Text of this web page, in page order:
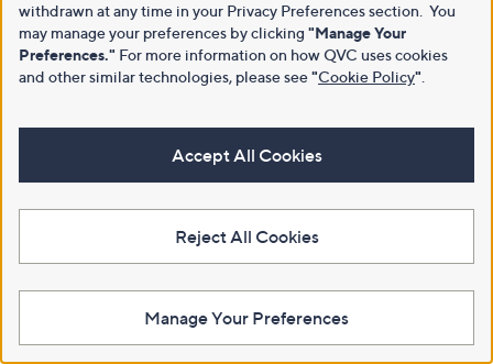
withdrawn at any time in your Privacy Preferences section. You
may manage your preferences by clicking "Manage Your
Preferences." For more information on how QVC uses cookies
and other similar technologies, please see"Cookie Policy"
Accept All Cookies
Reject All Cookies
Manage Your Preferences